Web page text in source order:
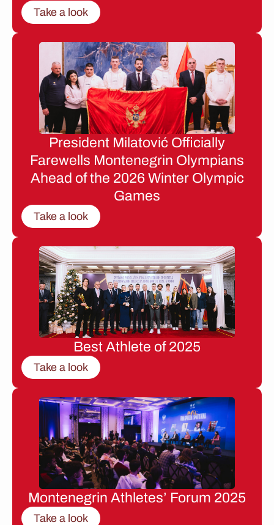
Take a look
President Milatović Officially
Farewells Montenegrin Olympians
Ahead of the 2026 Winter Olympic
Games
Take a look
Best Athlete of 2025
Take a look
Montenegrin Athletes’ Forum 2025
Take a look